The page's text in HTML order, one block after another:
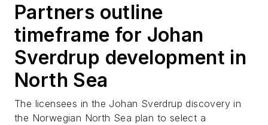
Partners outline
timeframe for Johan
Sverdrup development in
North Sea
The licensees in the Johan Sverdrup discovery in
the Norwegian North Sea plan to select a